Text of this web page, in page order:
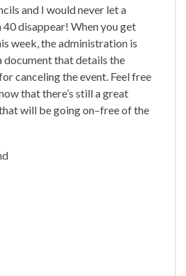
and I would never let a
disappear! When you get
week, the administration is
document that details the
canceling the event. Feel free
that there’s still a great
will be going on–free of the